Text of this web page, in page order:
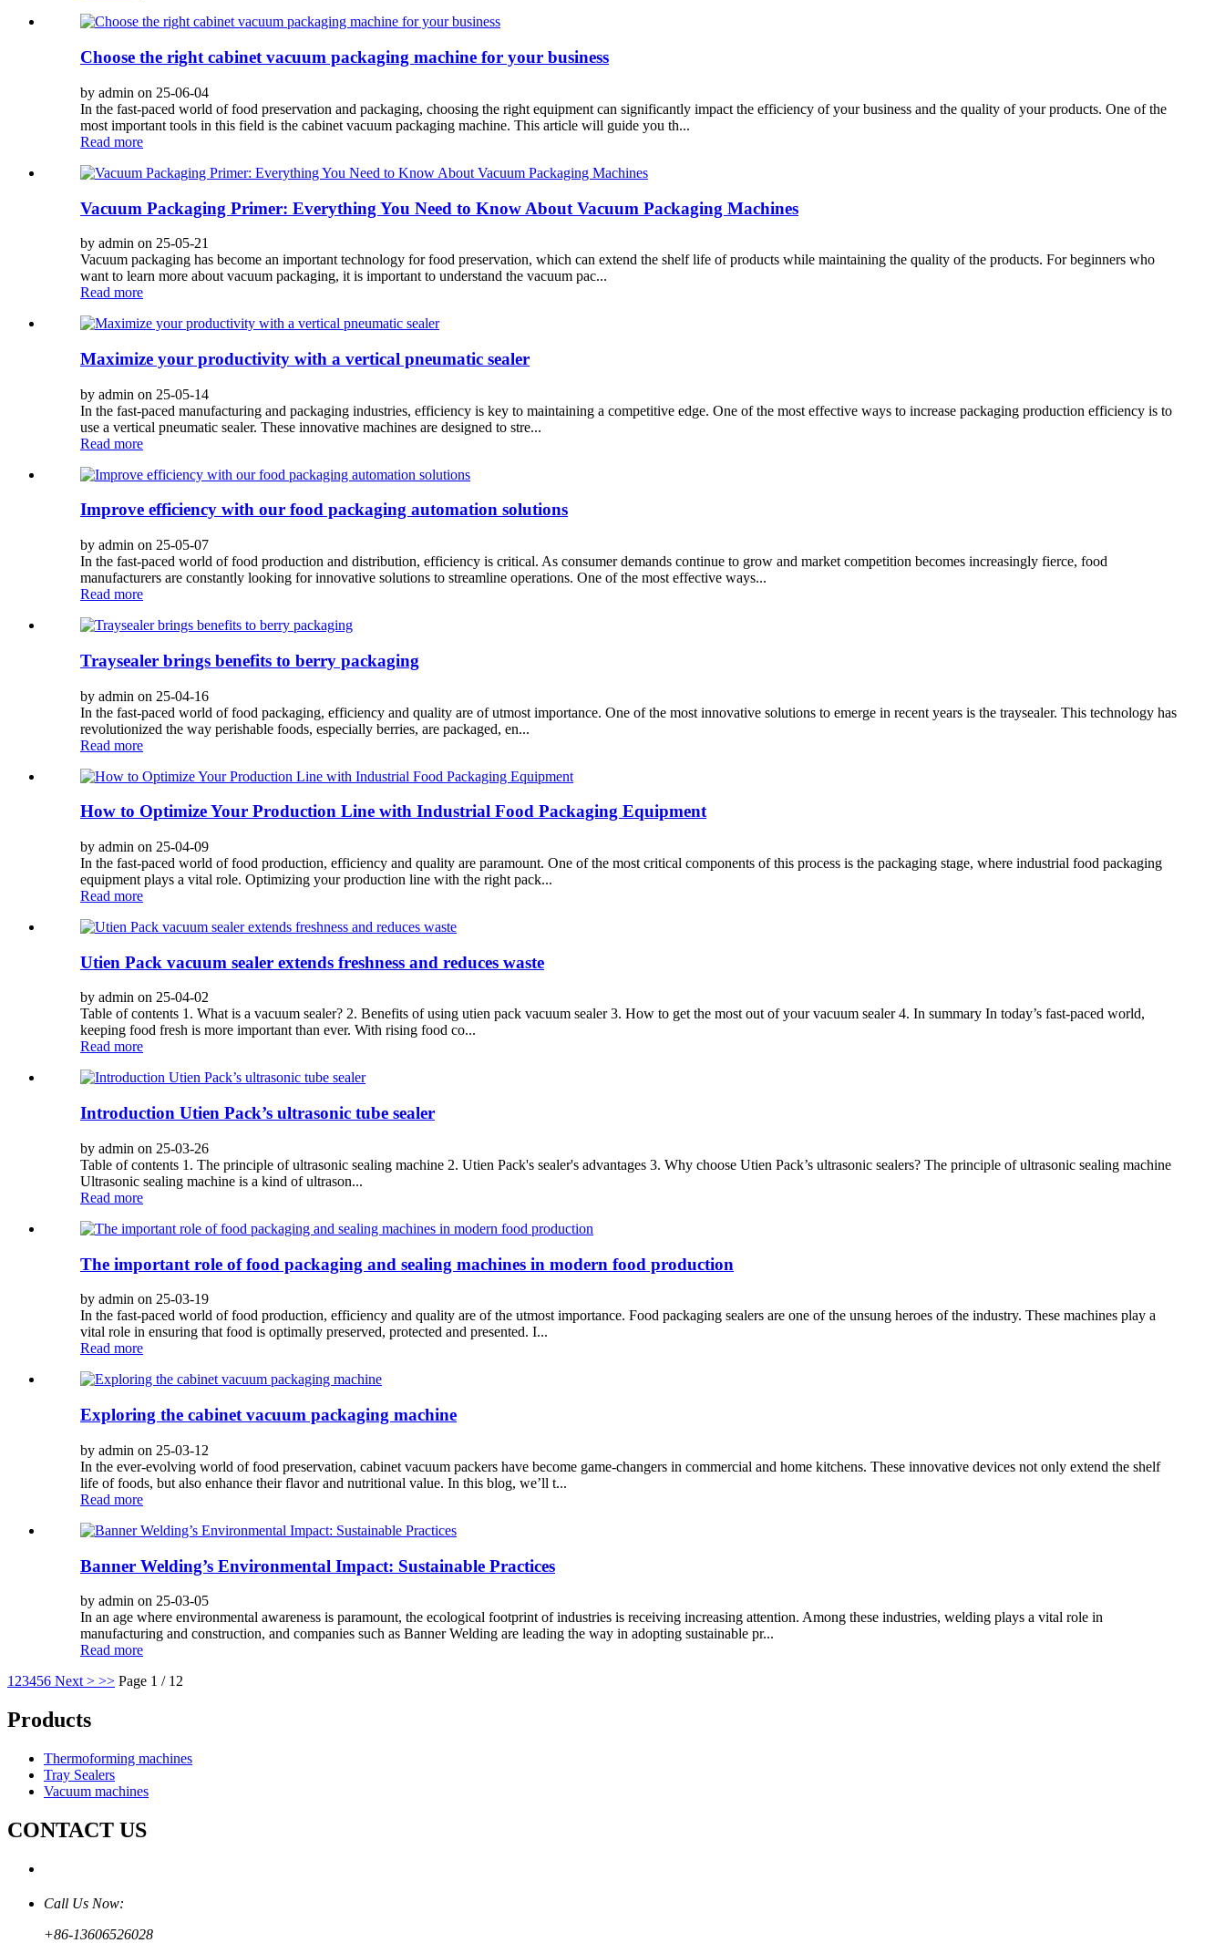
Choose the right cabinet vacuum packaging machine for your business
by admin on 25-06-04
In the fast-paced world of food preservation and packaging, choosing the right equipment can significantly impact the efficiency of your business and the quality of your products. One of the
most important tools in this field is the cabinet vacuum packaging machine. This article will guide you th...
Read more
Vacuum Packaging Primer: Everything You Need to Know About Vacuum Packaging Machines
by admin on 25-05-21
Vacuum packaging has become an important technology for food preservation, which can extend the shelf life of products while maintaining the quality of the products. For beginners who
want to learn more about vacuum packaging, it is important to understand the vacuum pac...
Read more
Maximize your productivity with a vertical pneumatic sealer
by admin on 25-05-14
In the fast-paced manufacturing and packaging industries, efficiency is key to maintaining a competitive edge. One of the most effective ways to increase packaging production efficiency is to
use a vertical pneumatic sealer. These innovative machines are designed to stre...
Read more
Improve efficiency with our food packaging automation solutions
by admin on 25-05-07
In the fast-paced world of food production and distribution, efficiency is critical. As consumer demands continue to grow and market competition becomes increasingly fierce, food
manufacturers are constantly looking for innovative solutions to streamline operations. One of the most effective ways...
Read more
Traysealer brings benefits to berry packaging
by admin on 25-04-16
In the fast-paced world of food packaging, efficiency and quality are of utmost importance. One of the most innovative solutions to emerge in recent years is the traysealer. This technology has
revolutionized the way perishable foods, especially berries, are packaged, en...
Read more
How ​​to Optimize Your Production Line with Industrial Food Packaging Equipment
by admin on 25-04-09
In the fast-paced world of food production, efficiency and quality are paramount. One of the most critical components of this process is the packaging stage, where industrial food packaging
equipment plays a vital role. Optimizing your production line with the right pack...
Read more
Utien Pack vacuum sealer extends freshness and reduces waste
by admin on 25-04-02
Table of contents 1. What is a vacuum sealer? 2. Benefits of using utien pack vacuum sealer 3. How to get the most out of your vacuum sealer 4. In summary In today’s fast-paced world,
keeping food fresh is more important than ever. With rising food co...
Read more
Introduction Utien Pack’s ultrasonic tube sealer
by admin on 25-03-26
Table of contents 1. The principle of ultrasonic sealing machine 2. Utien Pack's sealer's advantages 3. Why choose Utien Pack’s ultrasonic sealers? The principle of ultrasonic sealing machine
Ultrasonic sealing machine is a kind of ultrason...
Read more
The important role of food packaging and sealing machines in modern food production
by admin on 25-03-19
In the fast-paced world of food production, efficiency and quality are of the utmost importance. Food packaging sealers are one of the unsung heroes of the industry. These machines play a
vital role in ensuring that food is optimally preserved, protected and presented. I...
Read more
Exploring the cabinet vacuum packaging machine
by admin on 25-03-12
In the ever-evolving world of food preservation, cabinet vacuum packers have become game-changers in commercial and home kitchens. These innovative devices not only extend the shelf
life of foods, but also enhance their flavor and nutritional value. In this blog, we’ll t...
Read more
Banner Welding’s Environmental Impact: Sustainable Practices
by admin on 25-03-05
In an age where environmental awareness is paramount, the ecological footprint of industries is receiving increasing attention. Among these industries, welding plays a vital role in
manufacturing and construction, and companies such as Banner Welding are leading the way in adopting sustainable pr...
Read more
1 23456 Next > >> Page 1 / 12
Products
Thermoforming machines
Tray Sealers
Vacuum machines
CONTACT US
Call Us Now:
+86-13606526028